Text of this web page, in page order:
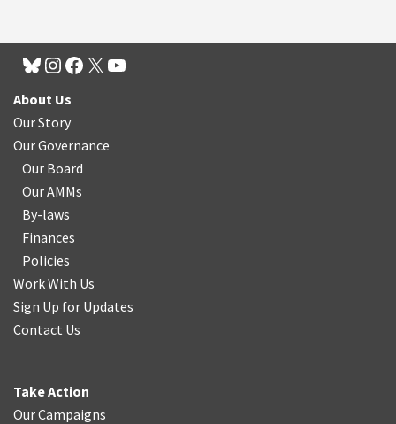
About Us
Our Story
Our Governance
Our Board
Our AMMs
By-laws
Finances
Policies
Work With Us
Sign Up for Updates
Contact Us
Take Action
Our Campaigns